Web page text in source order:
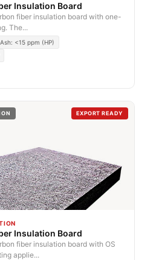
Insulation Board
fiber insulation board with one-
The...
Ash: <15 ppm (HP)
EXPORT READY
Insulation Board
fiber insulation board with OS
applie...